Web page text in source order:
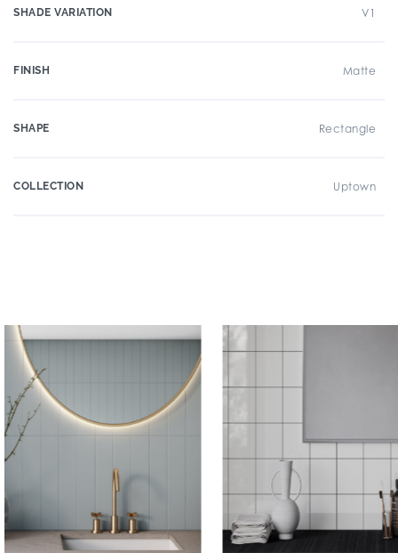
SHADE VARIATION V1
FINISH Matte
SHAPE Rectangle
COLLECTION Uptown